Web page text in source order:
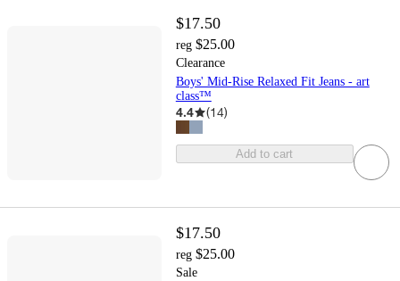
$17.50
reg $25.00
Clearance
Boys' Mid-Rise Relaxed Fit Jeans - art
class™
4.4 (14)
Add to cart
$17.50
reg $25.00
Sale